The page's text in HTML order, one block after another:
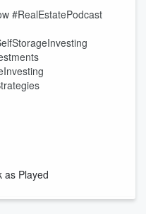
#RealEstatePodcast
as Played